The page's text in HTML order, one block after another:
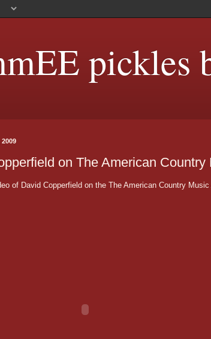
pickles
on The American Country
of David Copperfield on the The American Country Music